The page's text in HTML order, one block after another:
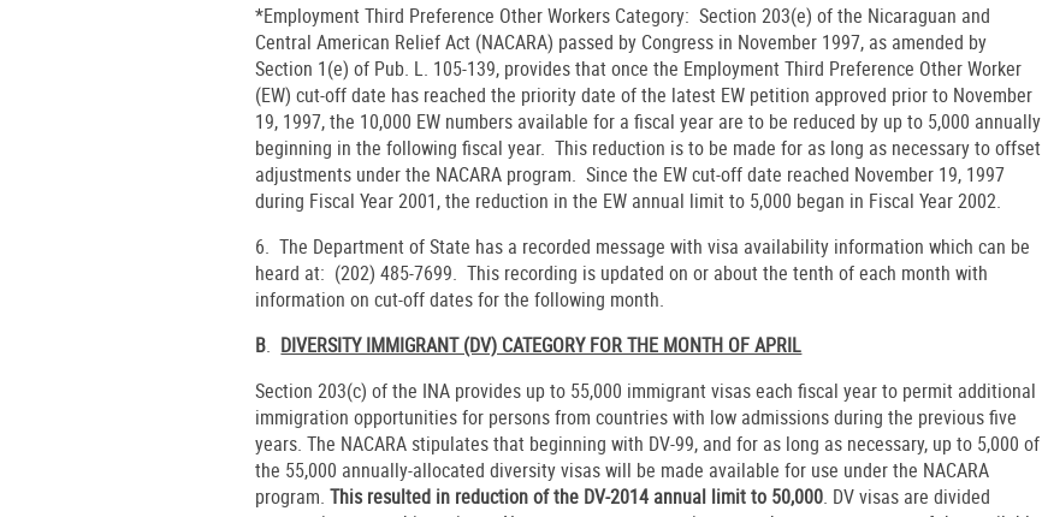
*Employment Third Preference Other Workers Category: Section 203(e) of the Nicaraguan and
Central American Relief Act (NACARA) passed by Congress in November 1997, as amended by
Section 1(e) of Pub. L. 105-139, provides that once the Employment Third Preference Other Worker
(EW) cut-off date has reached the priority date of the latest EW petition approved prior to November
19, 1997, the 10,000 EW numbers available for a fiscal year are to be reduced by up to 5,000 annually
beginning in the following fiscal year. This reduction is to be made for as long as necessary to offset
adjustments under the NACARA program. Since the EW cut-off date reached November 19, 1997
during Fiscal Year 2001, the reduction in the EW annual limit to 5,000 began in Fiscal Year 2002.
6. The Department of State has a recorded message with visa availability information which can be
heard at: (202) 485-7699. This recording is updated on or about the tenth of each month with
information on cut-off dates for the following month.
B. DIVERSITY IMMIGRANT (DV) CATEGORY FOR THE MONTH OF APRIL
Section 203(c) of the INA provides up to 55,000 immigrant visas each fiscal year to permit additional
immigration opportunities for persons from countries with low admissions during the previous five
years. The NACARA stipulates that beginning with DV-99, and for as long as necessary, up to 5,000 of
the 55,000 annually-allocated diversity visas will be made available for use under the NACARA
program.This resulted in reduction of the DV-2014 annual limit to 50,000. DV visas are divided